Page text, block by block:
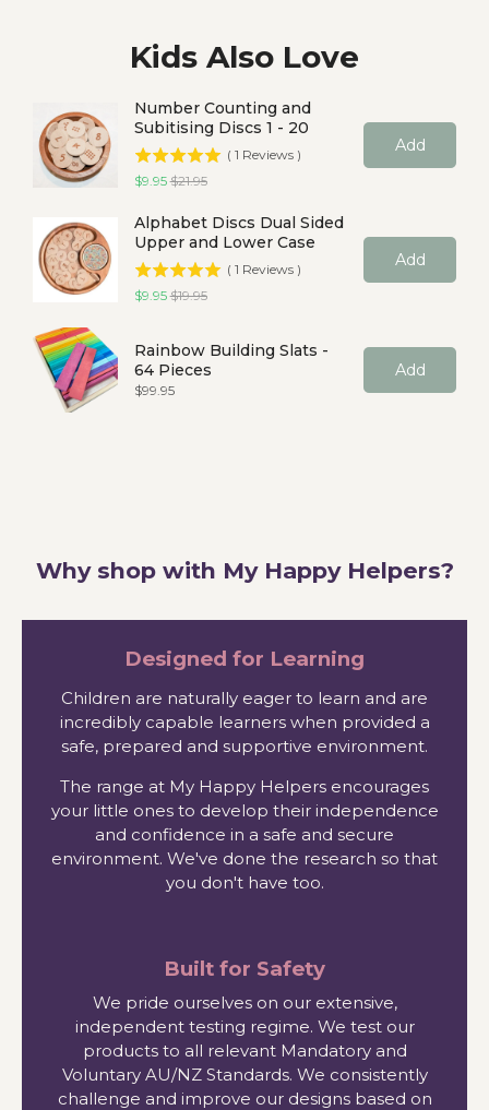
Kids Also Love
Number Counting and
Subitising Discs 1 - 20
( 1 Reviews )
Sale price
$9.95Original price
$21.95
Add
Alphabet Discs Dual Sided
Upper and Lower Case
( 1 Reviews )
Sale price
$9.95Original price
$19.95
Add
Rainbow Building Slats -
64 Pieces
Price
$99.95
Add
Why shop with My Happy Helpers?
Designed for Learning
Children are naturally eager to learn and are
incredibly capable learners when provided a
safe, prepared and supportive environment.
The range at My Happy Helpers encourages
your little ones to develop their independence
and confidence in a safe and secure
environment. We've done the research so that
you don't have too.
Built for Safety
We pride ourselves on our extensive,
independent testing regime. We test our
products to all relevant Mandatory and
Voluntary AU/NZ Standards. We consistently
challenge and improve our designs based on